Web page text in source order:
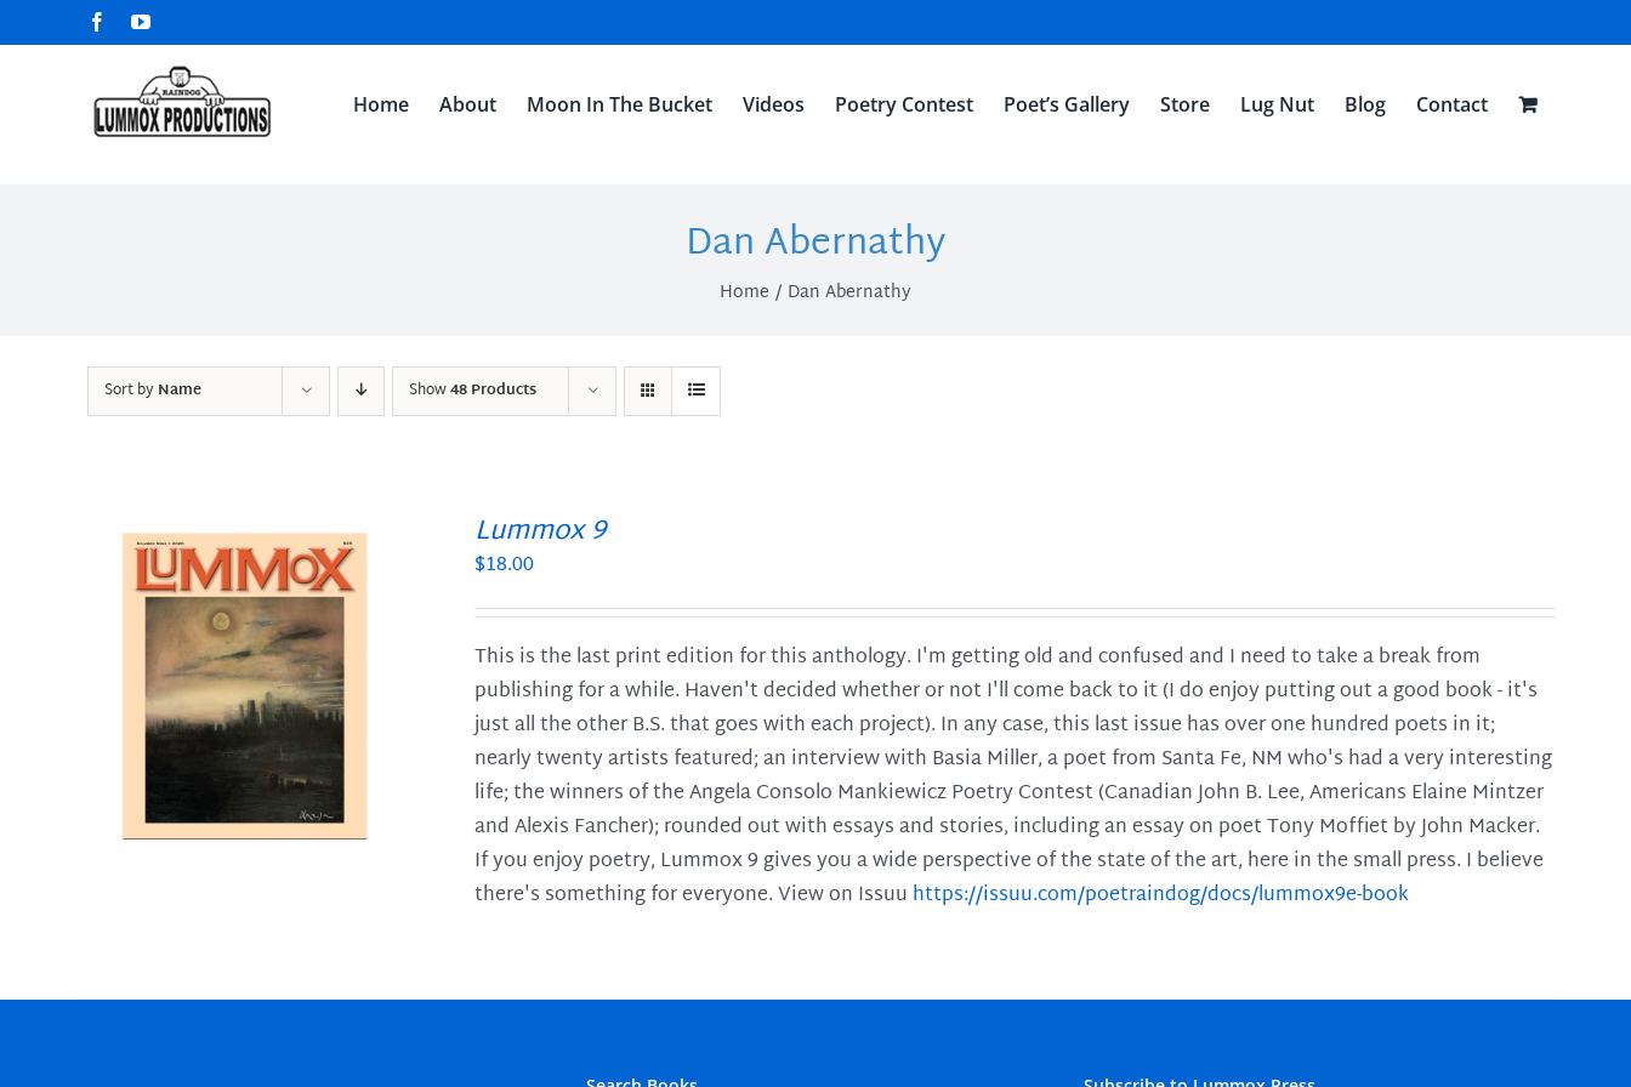
to
FacebookYouTube
Home About Moon In The Bucket Videos Poetry Contest Poet’s Gallery Store Lug Nut Blog Contact
Dan Abernathy
Home Dan Abernathy
Sort byName Show48 Products
Lummox 9
$18.00
This is the last print edition for this anthology. I'm getting old and confused and I need to take a break from
publishing for a while. Haven't decided whether or not I'll come back to it (I do enjoy putting out a good book - it's
just all the other B.S. that goes with each project). In any case, this last issue has over one hundred poets in it;
nearly twenty artists featured; an interview with Basia Miller, a poet from Santa Fe, NM who's had a very interesting
life; the winners of the Angela Consolo Mankiewicz Poetry Contest (Canadian John B. Lee, Americans Elaine Mintzer
and Alexis Fancher); rounded out with essays and stories, including an essay on poet Tony Moffiet by John Macker.
If you enjoy poetry, Lummox 9 gives you a wide perspective of the state of the art, here in the small press. I believe
there's something for everyone. View on Issuu https://issuu.com/poetraindog/docs/lummox9e-book